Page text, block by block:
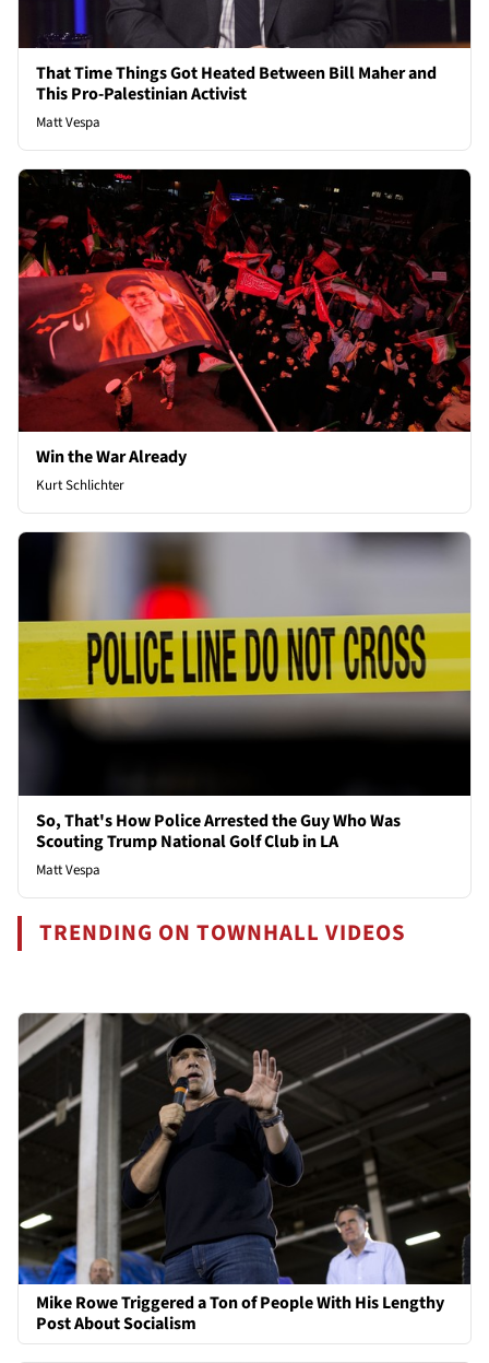
That Time Things Got Heated Between Bill Maher and
This Pro-Palestinian Activist
Matt Vespa
Win the War Already
Kurt Schlichter
So, That's How Police Arrested the Guy Who Was
Scouting Trump National Golf Club in LA
Matt Vespa
TRENDING ON TOWNHALL VIDEOS
Mike Rowe Triggered a Ton of People With His Lengthy
Post About Socialism